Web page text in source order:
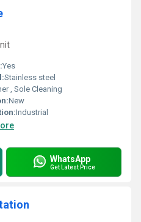
Yes
Stainless steel
, Sole Cleaning
New
Industrial
WhatsApp
Get Latest Price